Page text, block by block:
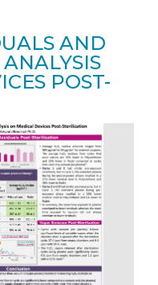
AND
POST-